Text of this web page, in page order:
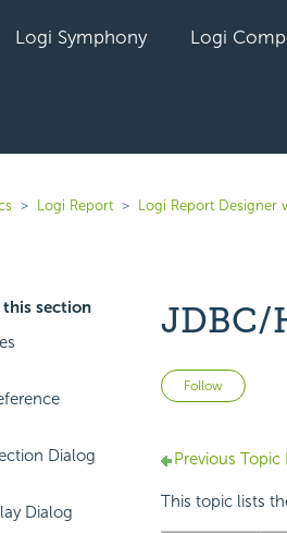
Logi Symphony Logi
Logi Report Logi Report Designer
section
Dialog
Dialog
JDBC/
Follow Not
Previous Topic
This topic lists